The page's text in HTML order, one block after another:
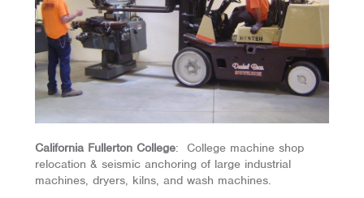
California Fullerton College: College machine shop
relocation & seismic anchoring of large industrial
machines, dryers, kilns, and wash machines.